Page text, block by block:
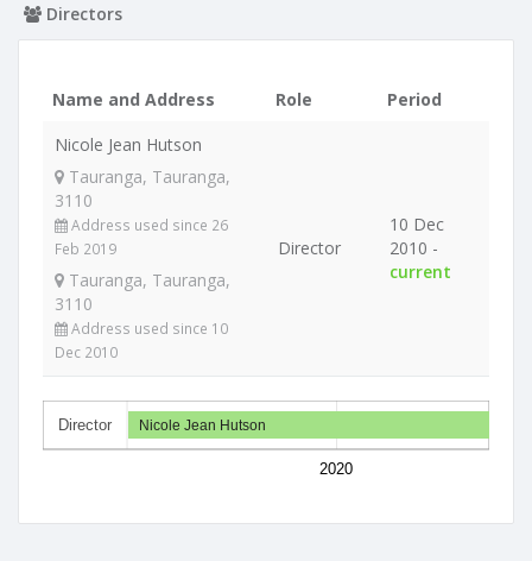
Directors
Name and Address Role
Period
Nicole Jean Hutson
Tauranga, Tauranga,
3110
Address used since 26
Feb 2019
Tauranga, Tauranga,
3110
Address used since 10
Dec 2010
Director
10 Dec
2010 -
current
Director
2020
Nicole Jean Hutson